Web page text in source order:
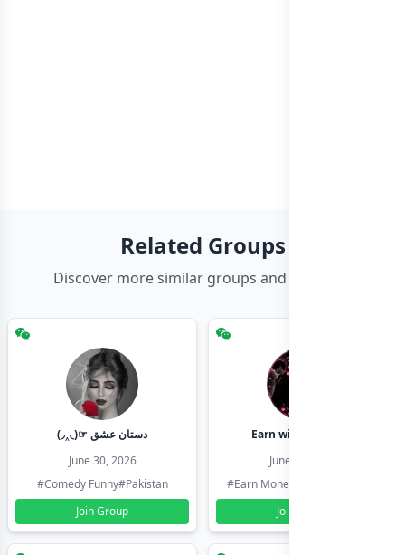
Related Groups
Discover more similar groups and channels
(◞‸◟)☞ دستان عشق
June 30, 2026
#Comedy Funny#Pakistan
Join Group
Earn with shahzadi
June 30, 2026
#Earn Money Online
Join Group